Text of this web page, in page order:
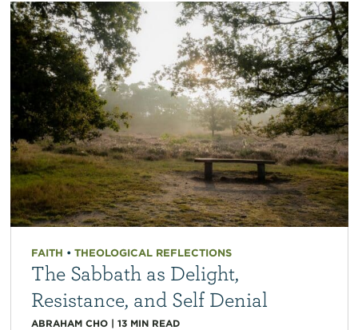
FAITH • THEOLOGICAL REFLECTIONS
The Sabbath as Delight,
Resistance, and Self Denial
ABRAHAM CHO| 13 MIN READ